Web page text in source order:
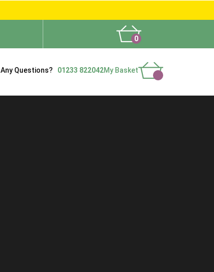
0
Any Questions? 01233 822042My Basket